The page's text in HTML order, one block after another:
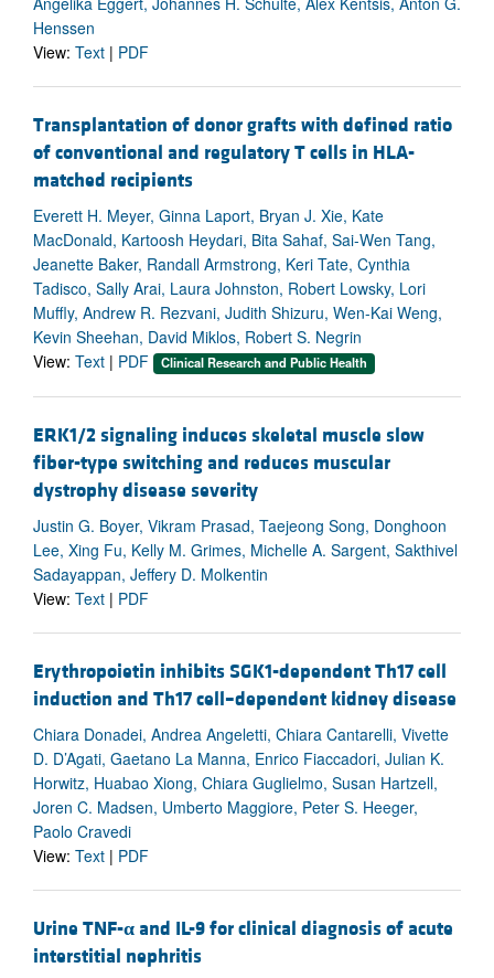
Henssen
View: Text | PDF
Transplantation of donor grafts with defined ratio
of conventional and regulatory T cells in HLA-
matched recipients
Everett H. Meyer, Ginna Laport, Bryan J. Xie, Kate
MacDonald, Kartoosh Heydari, Bita Sahaf, Sai-Wen Tang,
Jeanette Baker, Randall Armstrong, Keri Tate, Cynthia
Tadisco, Sally Arai, Laura Johnston, Robert Lowsky, Lori
Muffly, Andrew R. Rezvani, Judith Shizuru, Wen-Kai Weng,
Kevin Sheehan, David Miklos, Robert S. Negrin
View: Text | PDF Clinical Research and Public Health
ERK1/2 signaling induces skeletal muscle slow
fiber-type switching and reduces muscular
dystrophy disease severity
Justin G. Boyer, Vikram Prasad, Taejeong Song, Donghoon
Lee, Xing Fu, Kelly M. Grimes, Michelle A. Sargent, Sakthivel
Sadayappan, Jeffery D. Molkentin
View: Text | PDF
Erythropoietin inhibits SGK1-dependent Th17 cell
induction and Th17 cell–dependent kidney disease
Chiara Donadei, Andrea Angeletti, Chiara Cantarelli, Vivette
D. D’Agati, Gaetano La Manna, Enrico Fiaccadori, Julian K.
Horwitz, Huabao Xiong, Chiara Guglielmo, Susan Hartzell,
Joren C. Madsen, Umberto Maggiore, Peter S. Heeger,
Paolo Cravedi
View: Text | PDF
Urine TNF-α and IL-9 for clinical diagnosis of acute
interstitial nephritis